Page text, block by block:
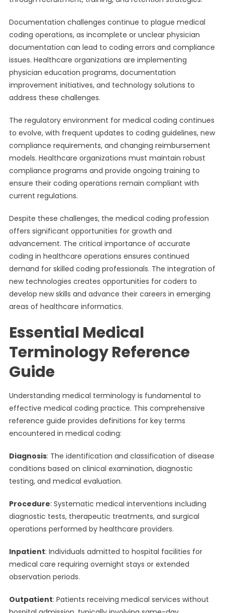
Documentation challenges continue to plague medical
coding operations, as incomplete or unclear physician
documentation can lead to coding errors and compliance
issues. Healthcare organizations are implementing
physician education programs, documentation
improvement initiatives, and technology solutions to
address these challenges.
The regulatory environment for medical coding continues
to evolve, with frequent updates to coding guidelines, new
compliance requirements, and changing reimbursement
models. Healthcare organizations must maintain robust
compliance programs and provide ongoing training to
ensure their coding operations remain compliant with
current regulations.
Despite these challenges, the medical coding profession
offers significant opportunities for growth and
advancement. The critical importance of accurate
coding in healthcare operations ensures continued
demand for skilled coding professionals. The integration of
new technologies creates opportunities for coders to
develop new skills and advance their careers in emerging
areas of healthcare informatics.
Essential Medical
Terminology Reference
Guide
Understanding medical terminology is fundamental to
effective medical coding practice. This comprehensive
reference guide provides definitions for key terms
encountered in medical coding:
Diagnosis: The identification and classification of disease
conditions based on clinical examination, diagnostic
testing, and medical evaluation.
Procedure: Systematic medical interventions including
diagnostic tests, therapeutic treatments, and surgical
operations performed by healthcare providers.
Inpatient: Individuals admitted to hospital facilities for
medical care requiring overnight stays or extended
observation periods.
Outpatient: Patients receiving medical services without